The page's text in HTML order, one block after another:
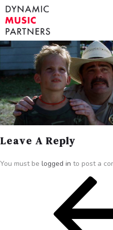
Leave A Reply
You must be logged in to post a